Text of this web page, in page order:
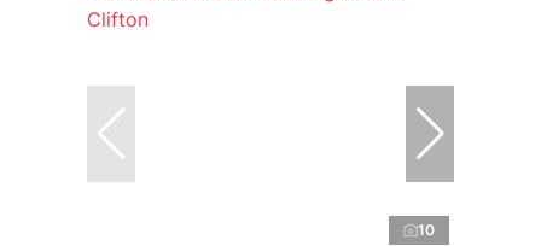
10